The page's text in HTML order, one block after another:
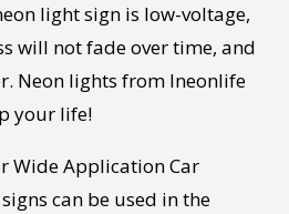
light sign is low-voltage,
will not fade over time, and
Neon lights from Ineonlife
your life!
Wide Application Car
can be used in the